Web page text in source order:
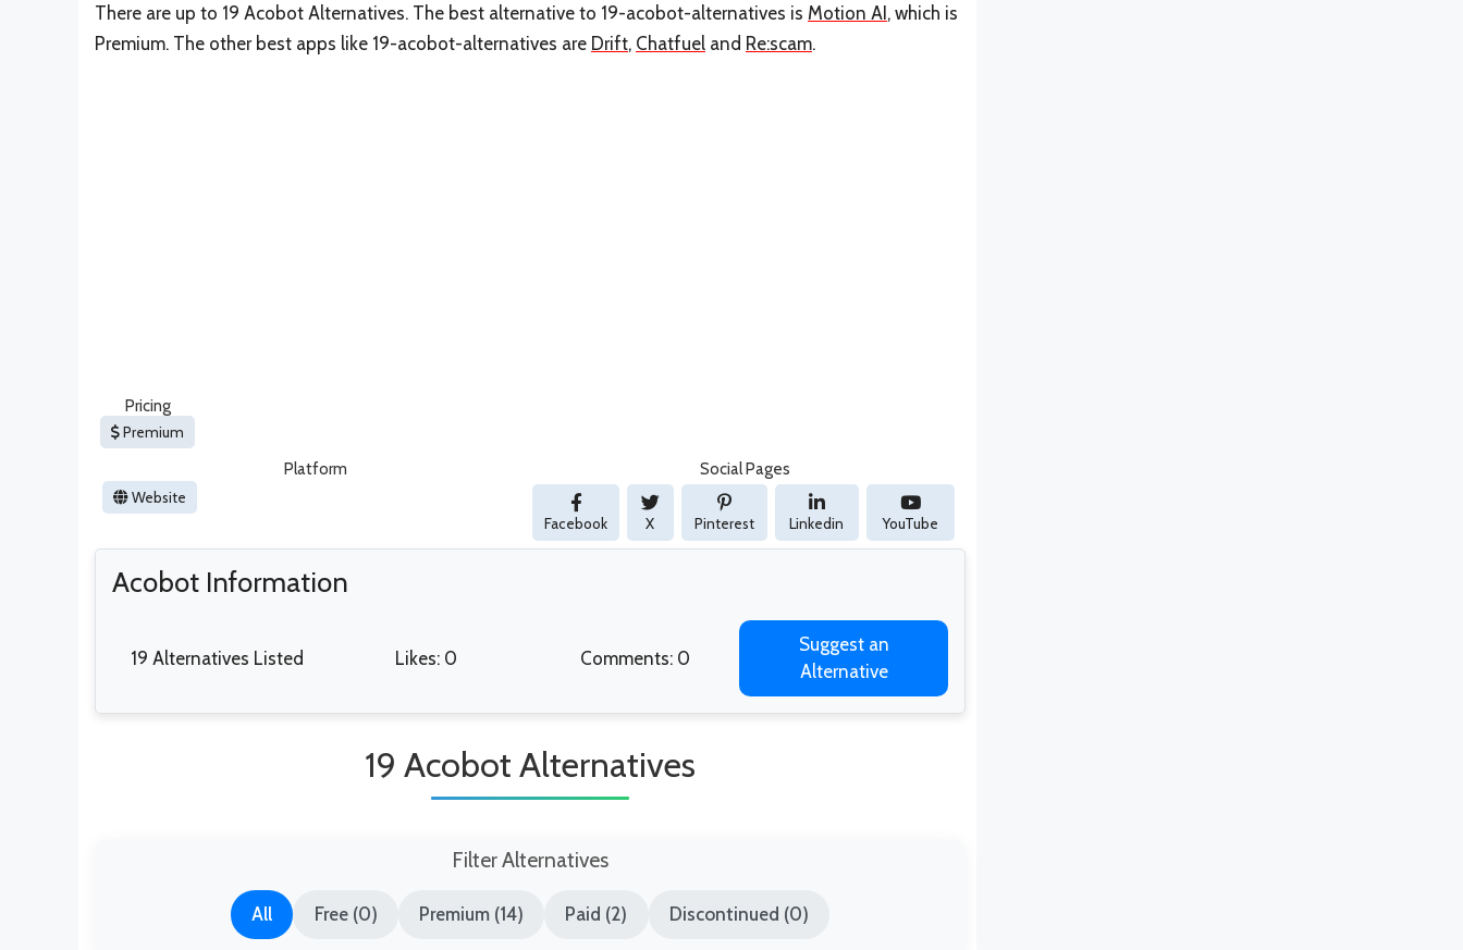
There are up to 19 Acobot Alternatives. The best alternative to 19-acobot-alternatives is Motion AI, which is
Premium. The other best apps like 19-acobot-alternatives are Drift, Chatfuel and Re:scam.
Pricing
Premium
Platform
Website
Social Pages
Facebook X Pinterest Linkedin YouTube
Acobot Information
19 Alternatives Listed Likes: 0 Comments: 0
Suggest an
Alternative
19 Acobot Alternatives
Filter Alternatives
All Free (0) Premium (14) Paid (2) Discontinued (0)